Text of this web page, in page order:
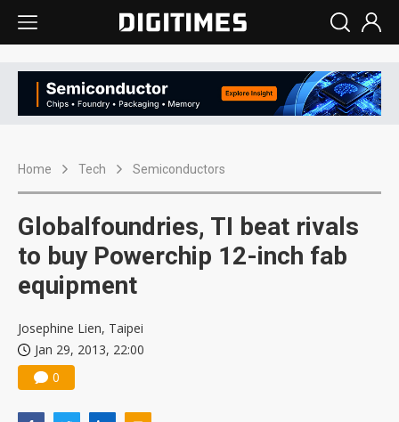
Home Tech Semiconductors
Globalfoundries, TI beat rivals
to buy Powerchip 12-inch fab
equipment
Josephine Lien, Taipei
Jan 29, 2013, 22:00
0